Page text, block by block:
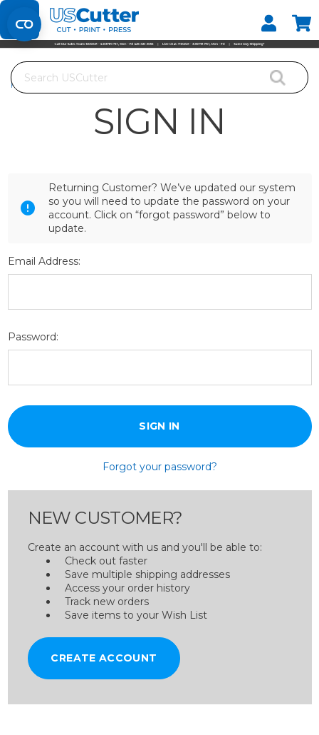
Set your Store
Find your local store
Search
Home
SIGN IN
Returning Customer? We’ve updated our system
so you will need to update the password on your
account. Click on “forgot password” below to
update.
Email Address:
Password:
Forgot your password?
NEW CUSTOMER?
Create an account with us and you'll be able to:
Check out faster
Save multiple shipping addresses
Access your order history
Track new orders
Save items to your Wish List
CREATE ACCOUNT